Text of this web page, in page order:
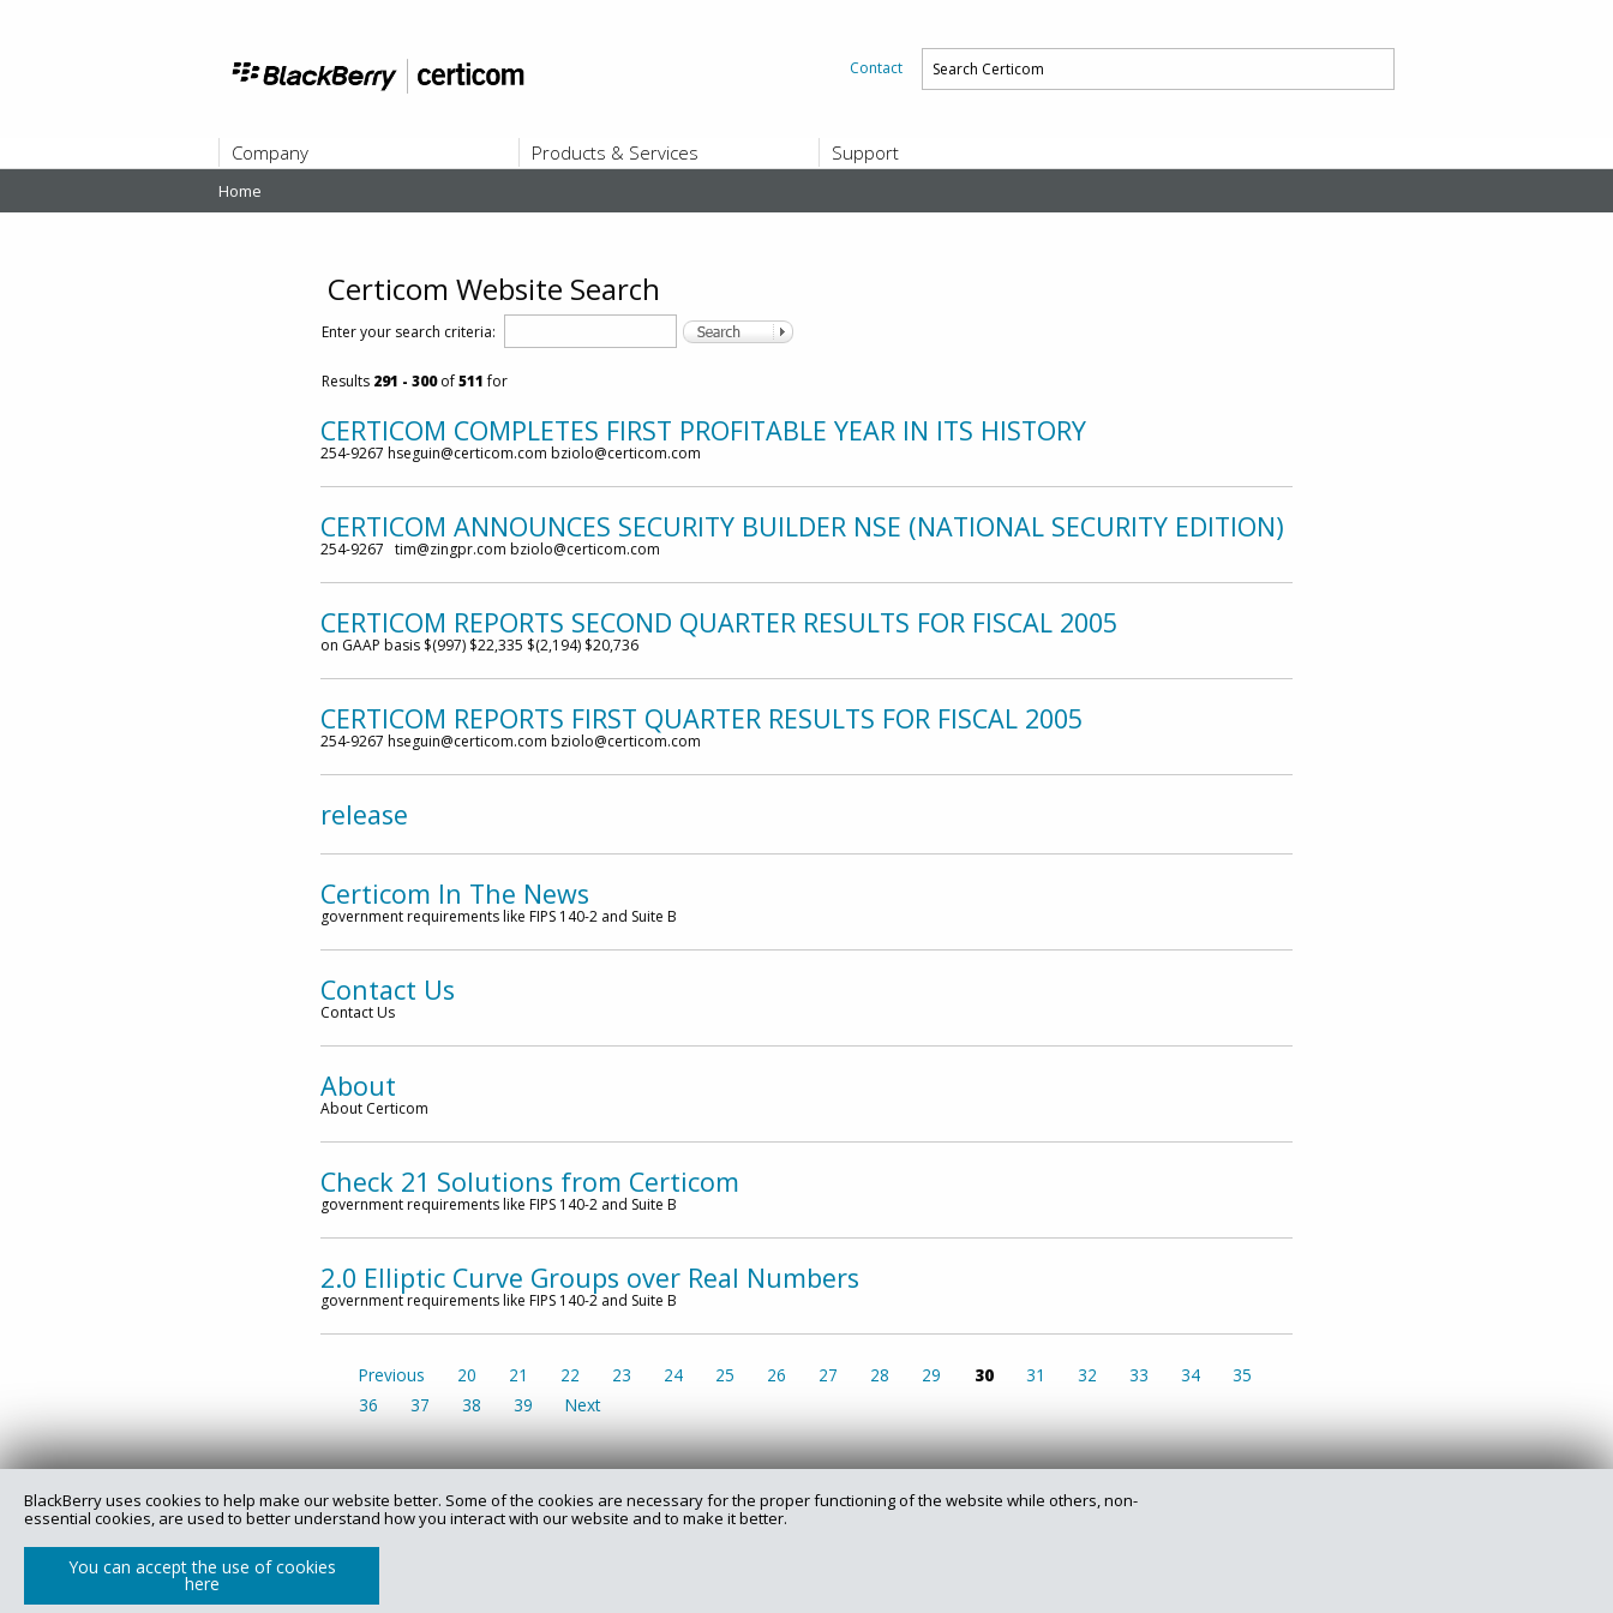
Contact
Company
ABOUT
Products & Services Support
Home
Certicom Website Search
Enter your search criteria:
Results 291 - 300of511for
CERTICOM COMPLETES FIRST PROFITABLE YEAR IN ITS HISTORY
254-9267 hseguin@certicom.com bziolo@certicom.com
CERTICOM ANNOUNCES SECURITY BUILDER NSE (NATIONAL SECURITY EDITION)
254-9267 tim@zingpr.com bziolo@certicom.com
CERTICOM REPORTS SECOND QUARTER RESULTS FOR FISCAL 2005
on GAAP basis $(997) $22,335 $(2,194) $20,736
CERTICOM REPORTS FIRST QUARTER RESULTS FOR FISCAL 2005
254-9267 hseguin@certicom.com bziolo@certicom.com
release
Certicom In The News
government requirements like FIPS 140-2 and Suite B
Contact Us
Contact Us
About
About Certicom
Check 21 Solutions from Certicom
government requirements like FIPS 140-2 and Suite B
2.0 Elliptic Curve Groups over Real Numbers
government requirements like FIPS 140-2 and Suite B
Previous 20 21 22 23 24 25 26 27 28 29 30 31 32 33 34
35
36
37 38 39 Next
BlackBerry uses cookies to help make our website better. Some of the cookies are necessary for the proper functioning of the website while others, non-
essential cookies, are used to better understand how you interact with our website and to make it better.
You can accept the use of cookies
here